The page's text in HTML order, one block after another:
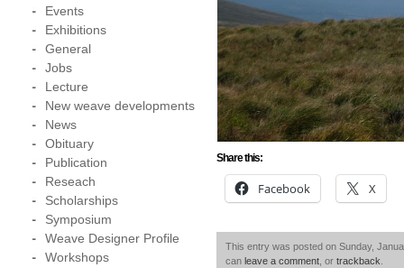
Share this:
Facebook X
This entry was posted on Sunday,
can leave a comment , or trackback
Events
Exhibitions
General
Jobs
Lecture
New weave developments
News
Obituary
Publication
Reseach
Scholarships
Symposium
Weave Designer Profile
Workshops